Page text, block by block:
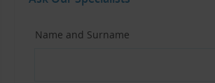
Name and Surname